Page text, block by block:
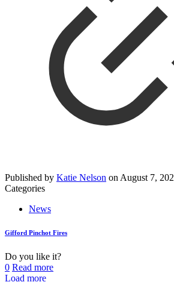
Published by Katie Nelson on August 7,
Categories
News
Gifford Pinchot Fires
Do you like it?
0 Read more
Load more